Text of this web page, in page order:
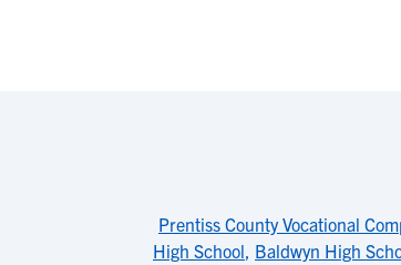
Prentiss County Vocational
High School, Baldwyn High